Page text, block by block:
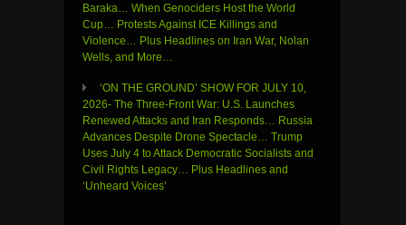
Baraka… When Genociders Host the World
Cup… Protests Against ICE Killings and
Violence… Plus Headlines on Iran War, Nolan
Wells, and More…
‘ON THE GROUND’ SHOW FOR JULY 10,
2026- The Three-Front War: U.S. Launches
Renewed Attacks and Iran Responds… Russia
Advances Despite Drone Spectacle… Trump
Uses July 4 to Attack Democratic Socialists and
Civil Rights Legacy… Plus Headlines and
‘Unheard Voices’